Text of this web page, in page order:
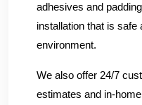
adhesives and
installation that is
environment.
We also offer 24/7
estimates and in-